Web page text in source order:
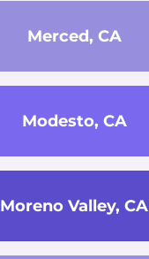
Merced, CA
Modesto, CA
Moreno Valley, CA